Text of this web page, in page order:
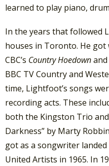
learned to play piano,
In the years that followed
houses in Toronto. He
CBC’s Country Hoedown
BBC TV Country and
time, Lightfoot’s songs
recording acts. These
both the Kingston Trio
Darkness” by Marty
got as a songwriter
United Artists in 1965. In